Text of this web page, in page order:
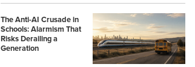
The Anti-AI Crusade in
Schools: Alarmism That
Risks Derailing a
Generation